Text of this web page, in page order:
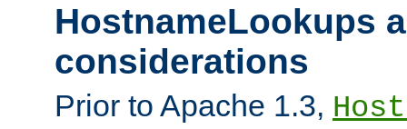
HostnameLookups
considerations
Prior to Apache 1.3,